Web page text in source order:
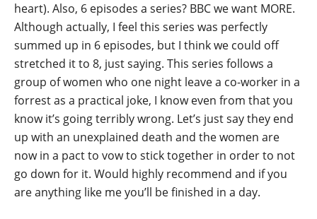
heart). Also, 6 episodes a series? BBC we want MORE.
Although actually, I feel this series was perfectly
summed up in 6 episodes, but I think we could off
stretched it to 8, just saying. This series follows a
group of women who one night leave a co-worker in a
forrest as a practical joke, I know even from that you
know it’s going terribly wrong. Let’s just say they end
up with an unexplained death and the women are
now in a pact to vow to stick together in order to not
go down for it. Would highly recommend and if you
are anything like me you’ll be finished in a day.